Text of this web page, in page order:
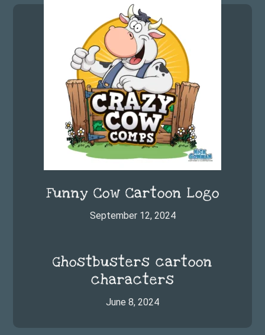
Funny Cow Cartoon Logo
September 12, 2024
Ghostbusters cartoon
characters
June 8, 2024